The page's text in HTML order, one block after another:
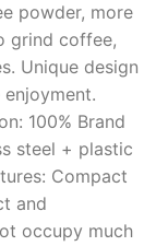
powder, more
grind coffee,
Unique design
100% Brand
steel + plastic
Compact
and
occupy much